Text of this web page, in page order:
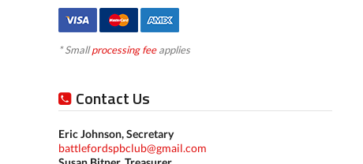
* Smallprocessing feeapplies
Contact Us
Eric Johnson, Secretary
battlefordspbclub@gmail.com